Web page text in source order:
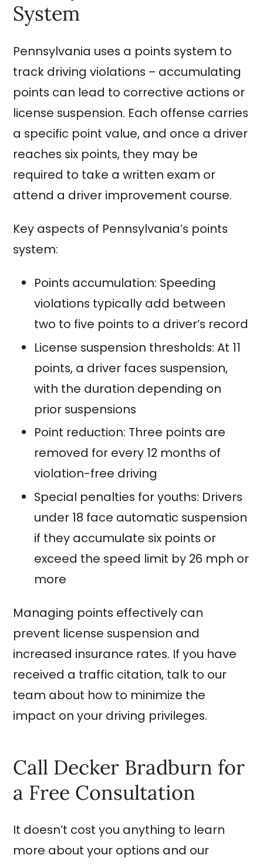
System
Pennsylvania uses a points system to
track driving violations – accumulating
points can lead to corrective actions or
license suspension. Each offense carries
a specific point value, and once a driver
reaches six points, they may be
required to take a written exam or
attend a driver improvement course.
Key aspects of Pennsylvania’s points
system:
Points accumulation: Speeding
violations typically add between
two to five points to a driver’s record
License suspension thresholds: At 11
points, a driver faces suspension,
with the duration depending on
prior suspensions
Point reduction: Three points are
removed for every 12 months of
violation-free driving
Special penalties for youths: Drivers
under 18 face automatic suspension
if they accumulate six points or
exceed the speed limit by 26 mph or
more
Managing points effectively can
prevent license suspension and
increased insurance rates. If you have
received a traffic citation, talk to our
team about how to minimize the
impact on your driving privileges.
Call Decker Bradburn for
a Free Consultation
It doesn’t cost you anything to learn
more about your options and our